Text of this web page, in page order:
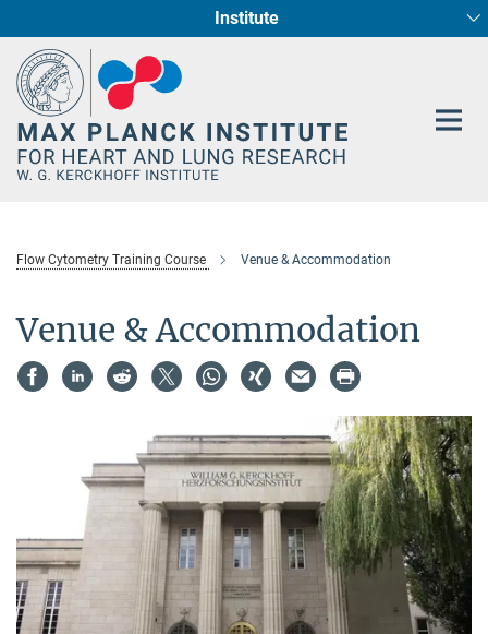
Content
Institute
Cardiac Development and Remodelling (Dept. I)
Pharmacology (Dept. II)
Developmental Genetics (Dept. III)
Cellular Resilience
Circadian regulation of Cardiometabolism
Neurocardiac Axis
Epigenetics
Flow Cytometry Training Course Venue & Accommodation
Venue & Accommodation